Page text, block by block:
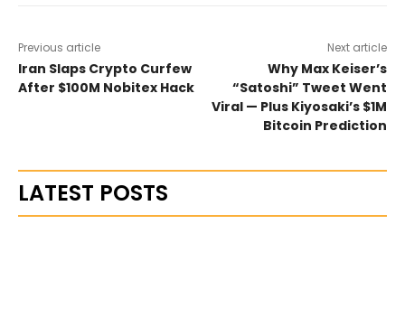
Previous article
Iran Slaps Crypto Curfew
After $100M Nobitex Hack
Next article
Why Max Keiser’s
“Satoshi” Tweet Went
Viral — Plus Kiyosaki’s $1M
Bitcoin Prediction
LATEST POSTS